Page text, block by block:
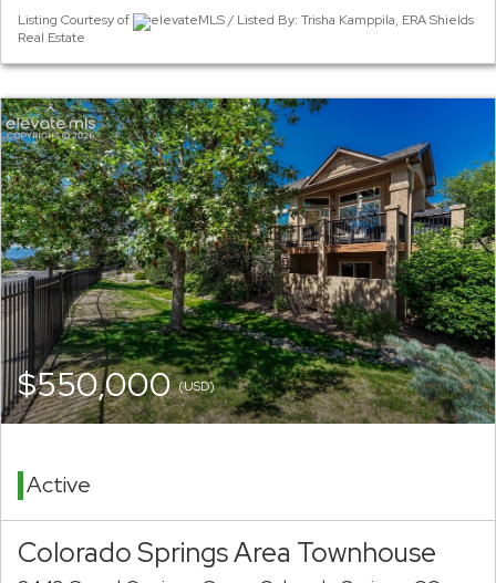
Listing Courtesy of
elevateMLS / Listed By: Trisha Kamppila, ERA Shields
Real Estate
$550,000(USD)
Active
Colorado Springs Area Townhouse